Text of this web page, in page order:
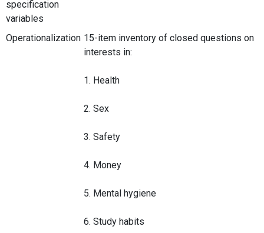
specification
variables
Operationalization 15-item inventory of closed questions on
interests in:
1. Health
2. Sex
3. Safety
4. Money
5. Mental hygiene
6. Study habits